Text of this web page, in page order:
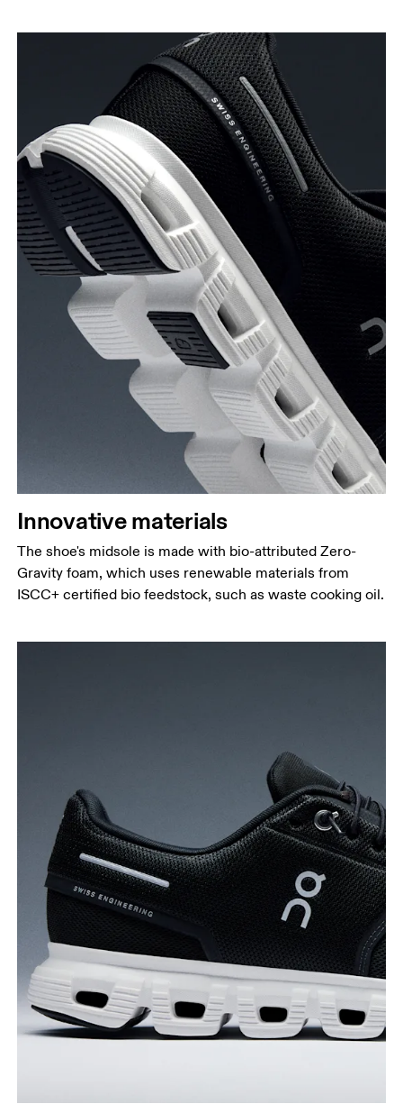
Innovative materials
The shoe's midsole is made with bio-attributed Zero-
Gravity foam, which uses renewable materials from
ISCC+ certified bio feedstock, such as waste cooking oil.